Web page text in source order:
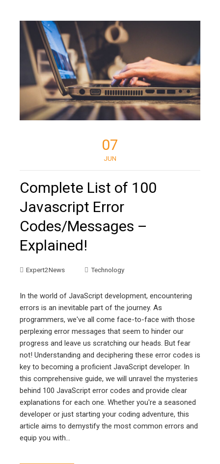
07
JUN
Complete List of 100
Javascript Error
Codes/Messages –
Explained!
Expert2News Technology
In the world of JavaScript development, encountering
errors is an inevitable part of the journey. As
programmers, we've all come face-to-face with those
perplexing error messages that seem to hinder our
progress and leave us scratching our heads. But fear
not! Understanding and deciphering these error codes is
key to becoming a proficient JavaScript developer. In
this comprehensive guide, we will unravel the mysteries
behind 100 JavaScript error codes and provide clear
explanations for each one. Whether you're a seasoned
developer or just starting your coding adventure, this
article aims to demystify the most common errors and
equip you with…